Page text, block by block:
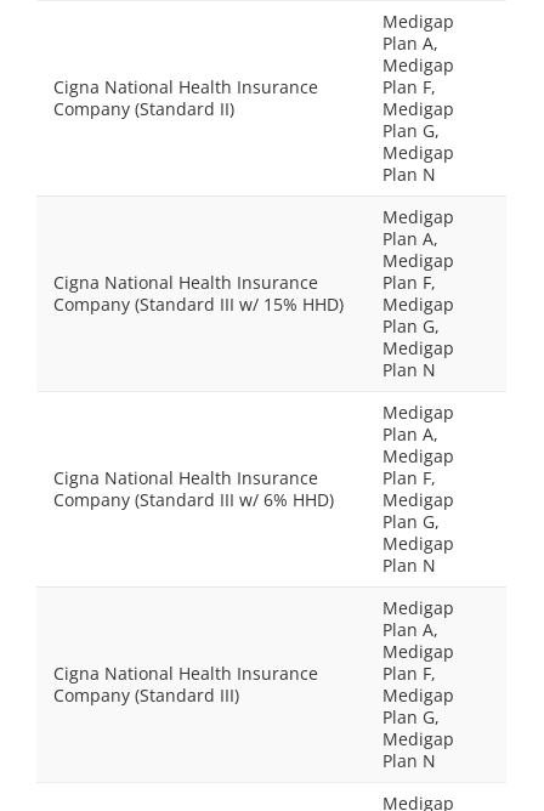
Cigna National Health Insurance
Company (Standard II)
Medigap
Plan A,
Medigap
Plan F,
Medigap
Plan G,
Medigap
Plan N
Cigna National Health Insurance
Company (Standard III w/ 15% HHD)
Medigap
Plan A,
Medigap
Plan F,
Medigap
Plan G,
Medigap
Plan N
Cigna National Health Insurance
Company (Standard III w/ 6% HHD)
Medigap
Plan A,
Medigap
Plan F,
Medigap
Plan G,
Medigap
Plan N
Cigna National Health Insurance
Company (Standard III)
Medigap
Plan A,
Medigap
Plan F,
Medigap
Plan G,
Medigap
Plan N
Medigap